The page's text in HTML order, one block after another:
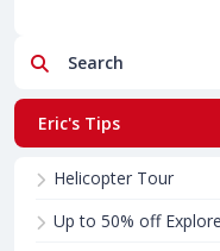
Search
Eric's Tips
Helicopter Tour
Up to 50% off